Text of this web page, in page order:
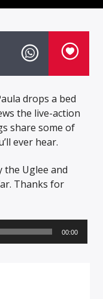
drops a bed
the live-action
share some of
ever hear.
the Uglee and
Thanks for
00:00